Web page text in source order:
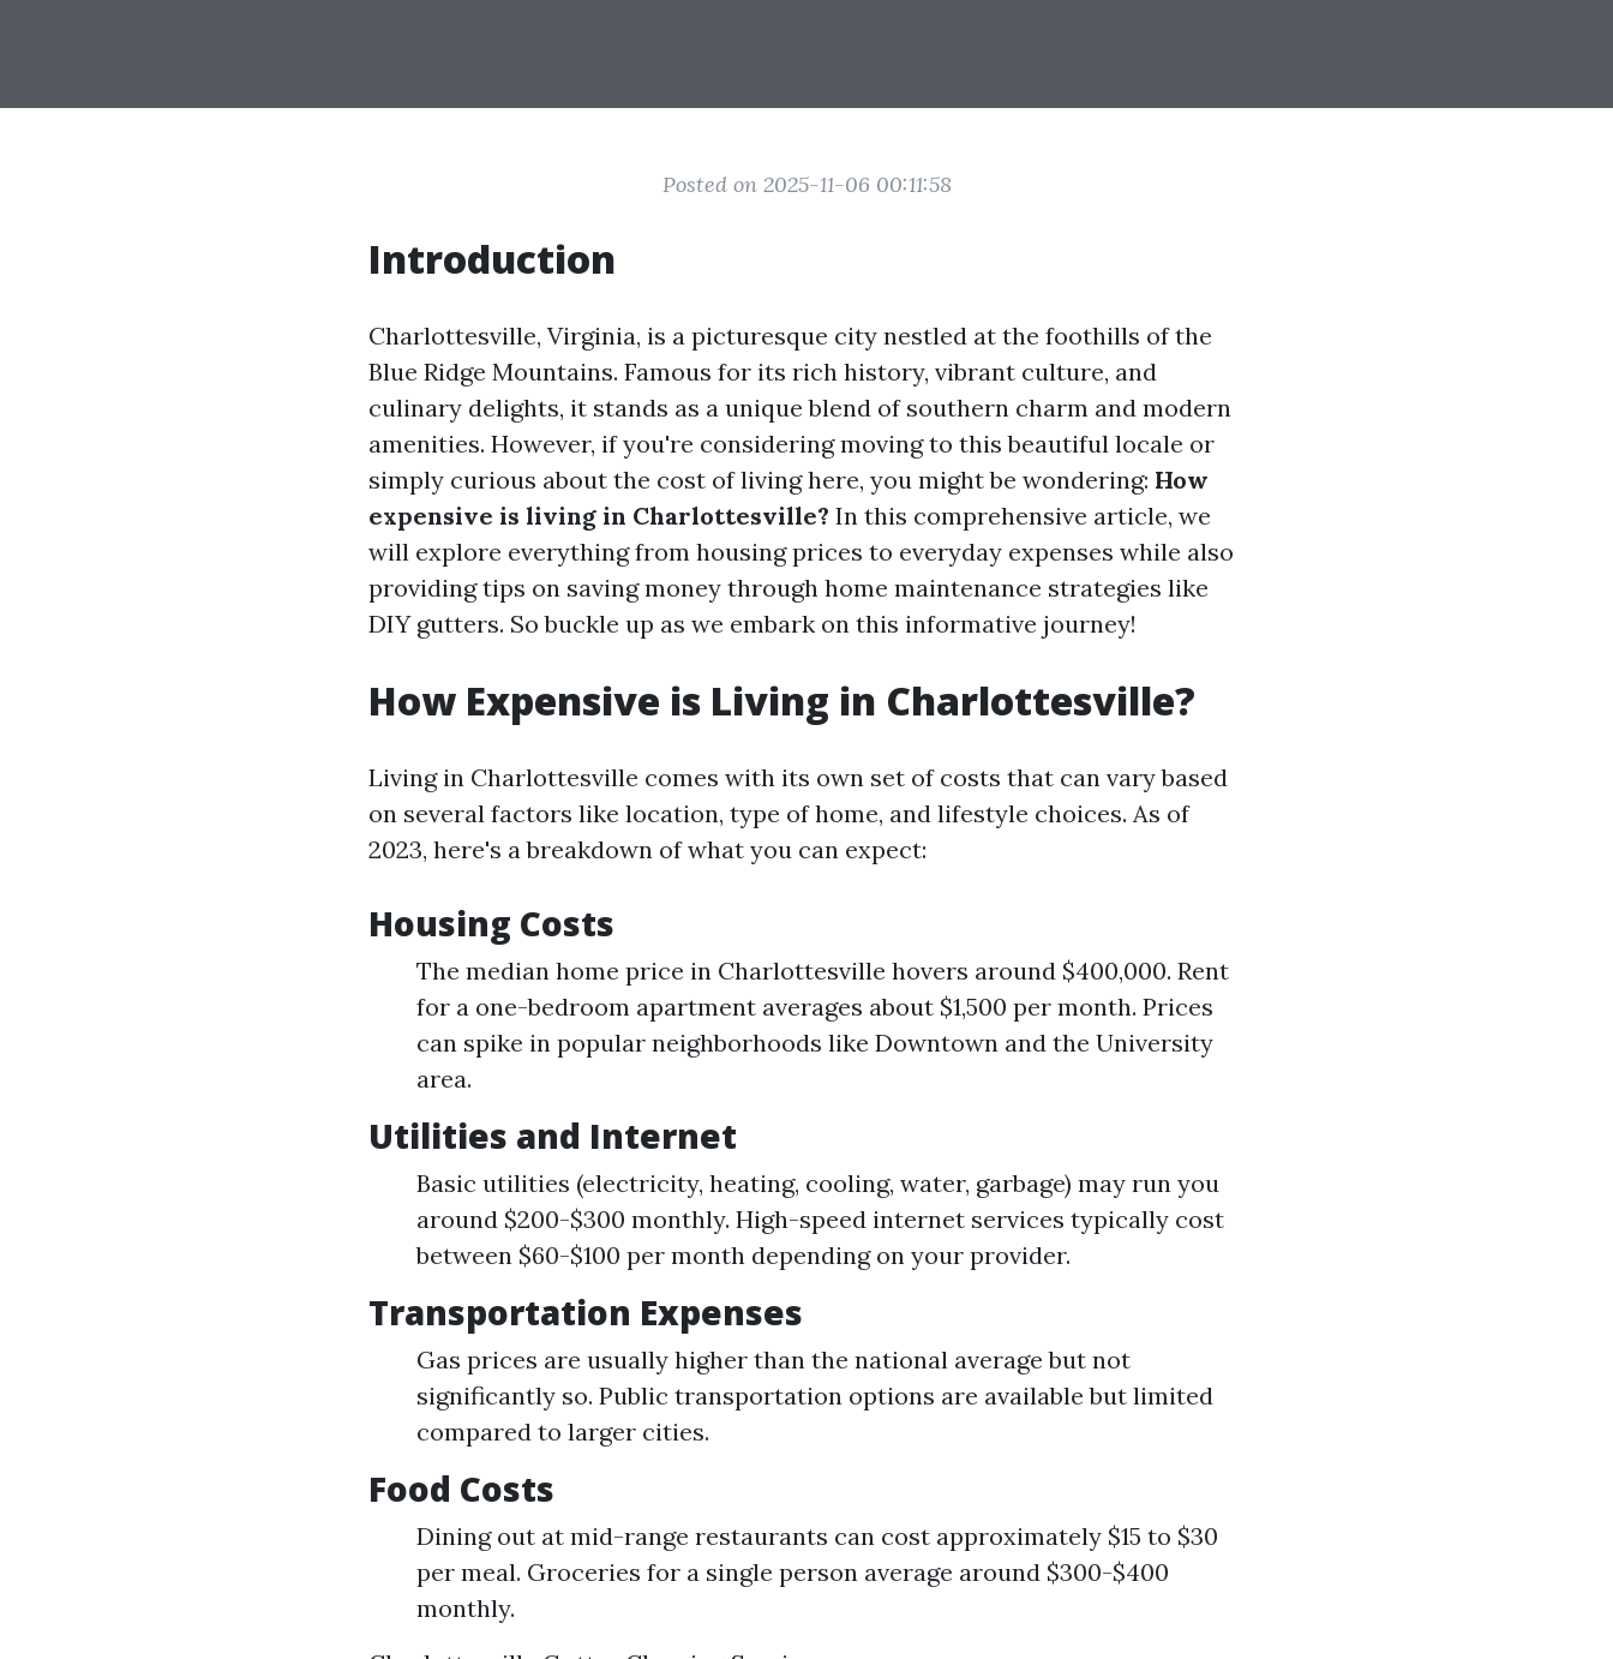
Posted on 2025-11-06 00:11:58
Introduction
Charlottesville, Virginia, is a picturesque city nestled at the foothills of the
Blue Ridge Mountains. Famous for its rich history, vibrant culture, and
culinary delights, it stands as a unique blend of southern charm and modern
amenities. However, if you're considering moving to this beautiful locale or
simply curious about the cost of living here, you might be wondering: How
expensive is living in Charlottesville? In this comprehensive article, we
will explore everything from housing prices to everyday expenses while also
providing tips on saving money through home maintenance strategies like
DIY gutters. So buckle up as we embark on this informative journey!
How Expensive is Living in Charlottesville?
Living in Charlottesville comes with its own set of costs that can vary based
on several factors like location, type of home, and lifestyle choices. As of
2023, here's a breakdown of what you can expect:
Housing Costs
The median home price in Charlottesville hovers around $400,000. Rent
for a one-bedroom apartment averages about $1,500 per month. Prices
can spike in popular neighborhoods like Downtown and the University
area.
Utilities and Internet
Basic utilities (electricity, heating, cooling, water, garbage) may run you
around $200-$300 monthly. High-speed internet services typically cost
between $60-$100 per month depending on your provider.
Transportation Expenses
Gas prices are usually higher than the national average but not
significantly so. Public transportation options are available but limited
compared to larger cities.
Food Costs
Dining out at mid-range restaurants can cost approximately $15 to $30
per meal. Groceries for a single person average around $300-$400
monthly.